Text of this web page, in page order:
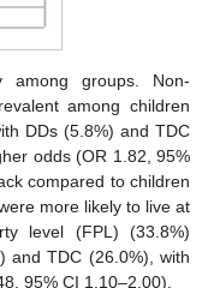
among groups. Non-
among children
DDs (5.8%) and TDC
odds (OR 1.82, 95%
compared to children
more likely to live at
level (FPL) (33.8%)
and TDC (26.0%), with
95% CI 1.10–2.00).